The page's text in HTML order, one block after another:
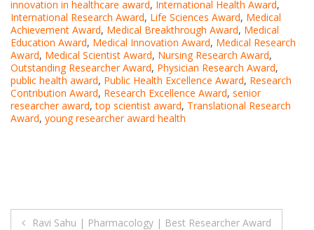
innovation in healthcare award, International Health Award,
International Research Award, Life Sciences Award, Medical
Achievement Award, Medical Breakthrough Award, Medical
Education Award, Medical Innovation Award, Medical Research
Award, Medical Scientist Award, Nursing Research Award,
Outstanding Researcher Award, Physician Research Award,
public health award, Public Health Excellence Award, Research
Contribution Award, Research Excellence Award, senior
researcher award,top scientist award, Translational Research
Award, young researcher award health
Post
Ravi Sahu | Pharmacology | Best Researcher Award